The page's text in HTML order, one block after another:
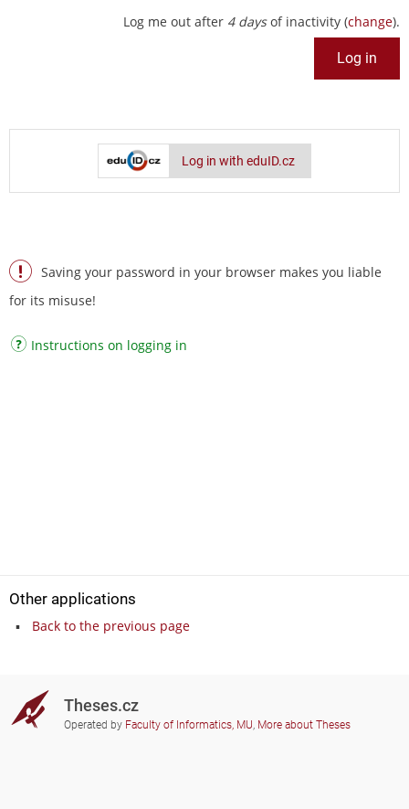
Log me out after 4 daysof inactivity (change).
Log in with eduID.cz
Saving your password in your browser makes you liable
for its misuse!
Instructions on logging in
Other applications
Back to the previous page
Theses.cz
Operated by Faculty of Informatics, MU, More about Theses